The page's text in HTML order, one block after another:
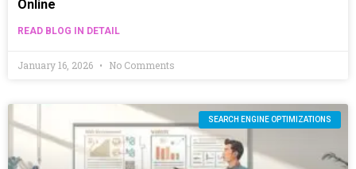
Online
READ BLOG IN DETAIL
January 16, 2026 No Comments
SEARCH ENGINE OPTIMIZATIONS